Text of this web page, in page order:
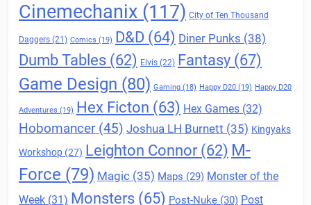
Cinemechanix (117) City of Ten Thousand
Daggers (21) Comics (19) D&D (64) Diner Punks (38)
Dumb Tables (62) Elvis (22) Fantasy (67)
Game Design (80) Gaming (18) Happy D20 (19) Happy D20
Adventures (19) Hex Ficton (63) Hex Games (32)
Hobomancer(45) Joshua LH Burnett (35) Kingyaks
Workshop (27) Leighton Connor (62) M-
Force (79) Magic (35) Maps (29) Monster of the
Week (31) Monsters (65) Post-Nuke (30) Post